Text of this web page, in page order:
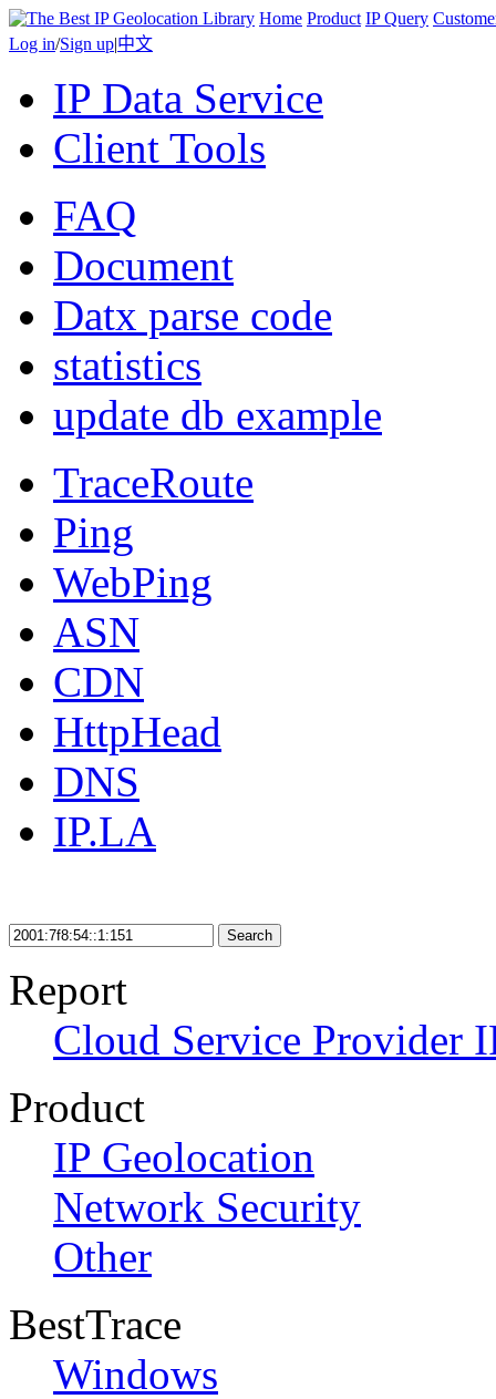
Home Product IP Query
Log in/Sign up|中文
IP Data Service
Client Tools
FAQ
Document
Datx parse code
statistics
update db example
TraceRoute
Ping
WebPing
ASN
CDN
HttpHead
DNS
IP.LA
Search
Report
Cloud Service Provider
Product
IP Geolocation
Network Security
Other
BestTrace
Windows